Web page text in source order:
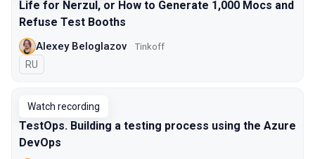
Life for Nerzul, or How to Generate 1,000 Mocs and
Refuse Test Booths
Alexey Beloglazov Tinkoff
In Russian
RU
Watch recording
TestOps. Building a testing process using the Azure
DevOps